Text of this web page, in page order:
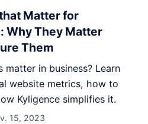
Matter for
Why They Matter
Them
in business? Learn
website metrics, how to
Kyligence simplifies it.
15, 2023